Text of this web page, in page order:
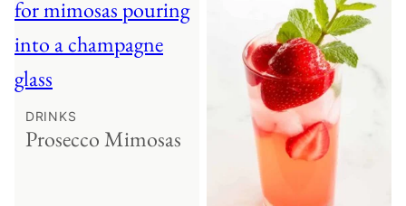
DRINKS
Prosecco Mimosas